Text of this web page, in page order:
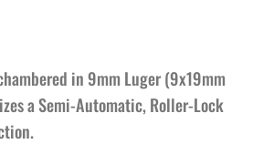
in 9mm Luger (9x19mm
a Semi-Automatic, Roller-Lock